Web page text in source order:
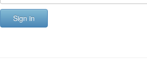
Sign in